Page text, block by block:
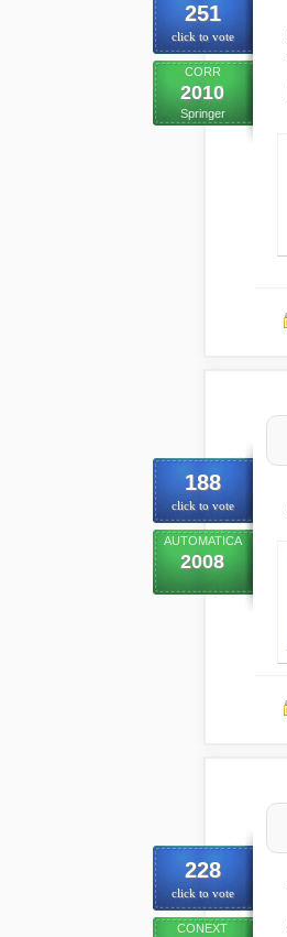
251
click to vote
CORR
2010
Springer
188
click to vote
AUTOMATICA
2008
228
click to vote
CONEXT